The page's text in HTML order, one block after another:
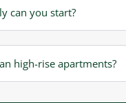
can you start?
high-rise apartments?